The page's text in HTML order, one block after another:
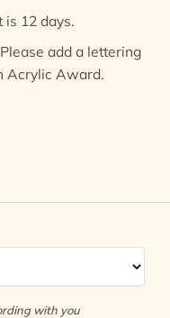
12 days.
add a lettering
Acrylic Award.
with you